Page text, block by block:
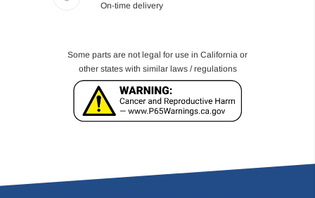
On-time delivery
Some parts are not legal for use in California or
other states with similar laws / regulations